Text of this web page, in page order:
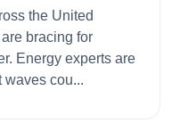
the United
bracing for
waves cou...